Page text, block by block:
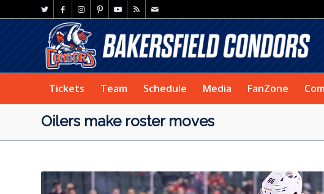
Tickets Team Schedule Media FanZone
Oilers make roster moves